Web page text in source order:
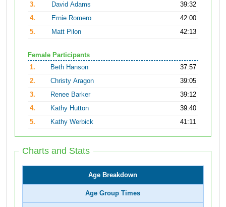
3.
David Adams
39:32
4.
Ernie Romero
42:00
5.
Matt Pilon 42:13
Female Participants
1.
Beth Hanson
37:57
2.
Christy Aragon
39:05
3.
Renee Barker
39:12
4.
Kathy Hutton
39:40
5.
Kathy Werbick 41:11
Charts and Stats
Age Breakdown
Age Group Times